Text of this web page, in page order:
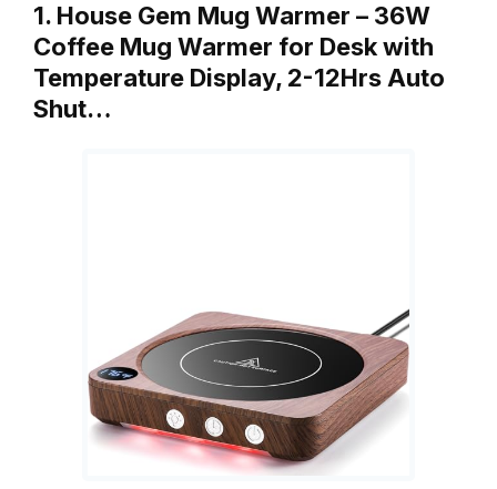
1. House Gem Mug Warmer – 36W
Coffee Mug Warmer for Desk with
Temperature Display, 2-12Hrs Auto
Shut…